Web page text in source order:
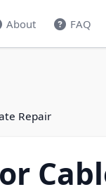
About FAQ
Repair